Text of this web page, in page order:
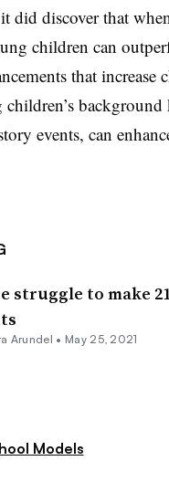
did discover that
children can
that increase
events, can
struggle to make
Arundel • May 25, 2021
Models